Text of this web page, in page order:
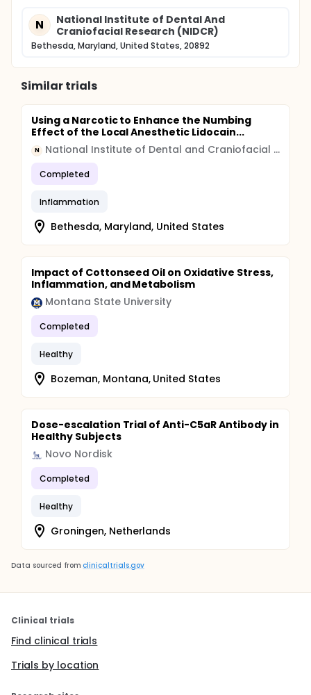
N
National Institute of Dental And
Craniofacial Research (NIDCR)
Bethesda, Maryland, United States, 20892
Similar trials
Using a Narcotic to Enhance the Numbing
Effect of the Local Anesthetic Lidocain...
N National Institute of Dental and Craniofacial Research (NIDCR)
Completed
Inflammation
Bethesda, Maryland, United States
Impact of Cottonseed Oil on Oxidative Stress,
Inflammation, and Metabolism
Montana State University
Completed
Healthy
Bozeman, Montana, United States
Dose-escalation Trial of Anti-C5aR Antibody in
Healthy Subjects
Novo Nordisk
Completed
Healthy
Groningen, Netherlands
Data sourced from clinicaltrials.gov
Clinical trials
Find clinical trials
Trials by location